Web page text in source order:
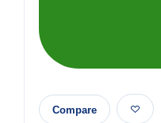
Compare